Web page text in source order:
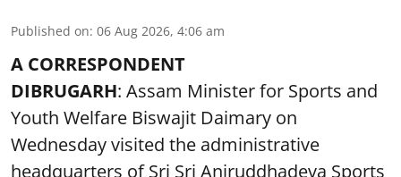
Published on: 06 Aug 2026, 4:06 am
A CORRESPONDENT
DIBRUGARH: Assam Minister for Sports and
Youth Welfare Biswajit Daimary on
Wednesday visited the administrative
headquarters of Sri Sri Aniruddhadeva Sports